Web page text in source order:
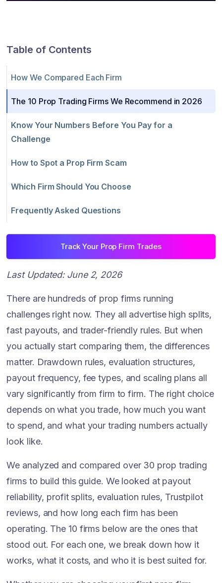
Table of Contents
How We Compared Each Firm
The 10 Prop Trading Firms We Recommend in 2026
Know Your Numbers Before You Pay for a
Challenge
How to Spot a Prop Firm Scam
Which Firm Should You Choose
Frequently Asked Questions
Track Your Prop Firm Trades
Last Updated: June 2, 2026
There are hundreds of prop firms running
challenges right now. They all advertise high splits,
fast payouts, and trader-friendly rules. But when
you actually start comparing them, the differences
matter. Drawdown rules, evaluation structures,
payout frequency, fee types, and scaling plans all
vary significantly from firm to firm. The right choice
depends on what you trade, how much you want
to spend, and what your trading numbers actually
look like.
We analyzed and compared over 30 prop trading
firms to build this guide. We looked at payout
reliability, profit splits, evaluation rules, Trustpilot
reviews, and how long each firm has been
operating. The 10 firms below are the ones that
stood out. For each one, we break down how it
works, what it costs, and who it is best suited for.